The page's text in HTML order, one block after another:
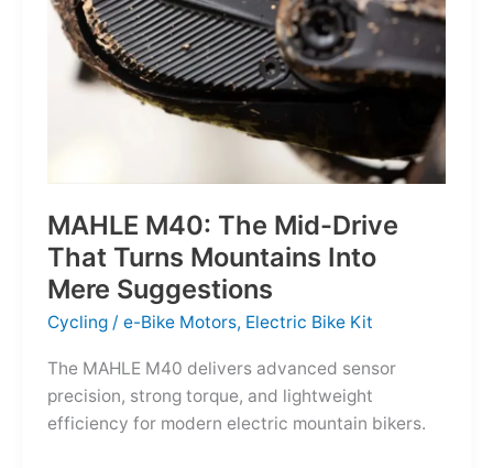
MAHLE M40: The Mid-Drive
That Turns Mountains Into
Mere Suggestions
Cycling /e-Bike Motors, Electric Bike Kit
The MAHLE M40 delivers advanced sensor
precision, strong torque, and lightweight
efficiency for modern electric mountain bikers.